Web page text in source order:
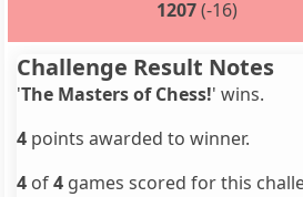
1207(-16)
Challenge Result Notes
'The Masters of Chess!' wins.
4 points awarded to winner.
4 of4 games scored for this